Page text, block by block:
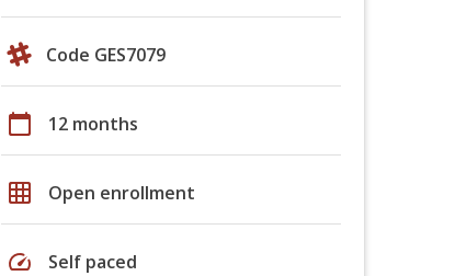
Code GES7079
calendar_today 12 months
grid_on Open enrollment
speed Self paced